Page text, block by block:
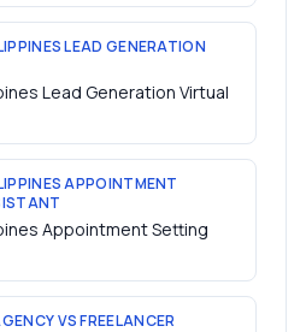
LEAD GENERATION
Lead Generation Virtual
APPOINTMENT
Appointment Setting
VS FREELANCER